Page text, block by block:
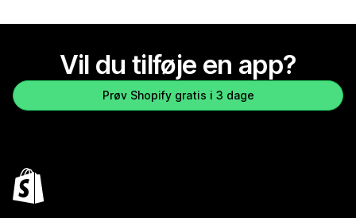
Vil du tilføje en app?
Prøv Shopify gratis i 3 dage